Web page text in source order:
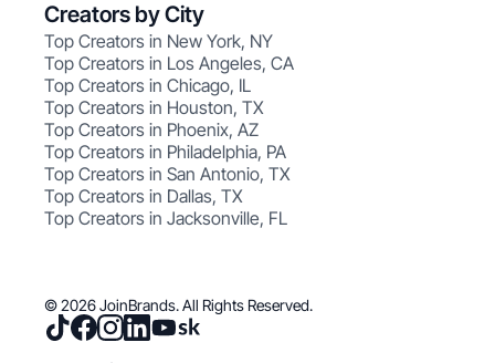
Creators by City
Top Creators in New York, NY
Top Creators in Los Angeles, CA
Top Creators in Chicago, IL
Top Creators in Houston, TX
Top Creators in Phoenix, AZ
Top Creators in Philadelphia, PA
Top Creators in San Antonio, TX
Top Creators in Dallas, TX
Top Creators in Jacksonville, FL
© 2026 JoinBrands. All Rights Reserved.